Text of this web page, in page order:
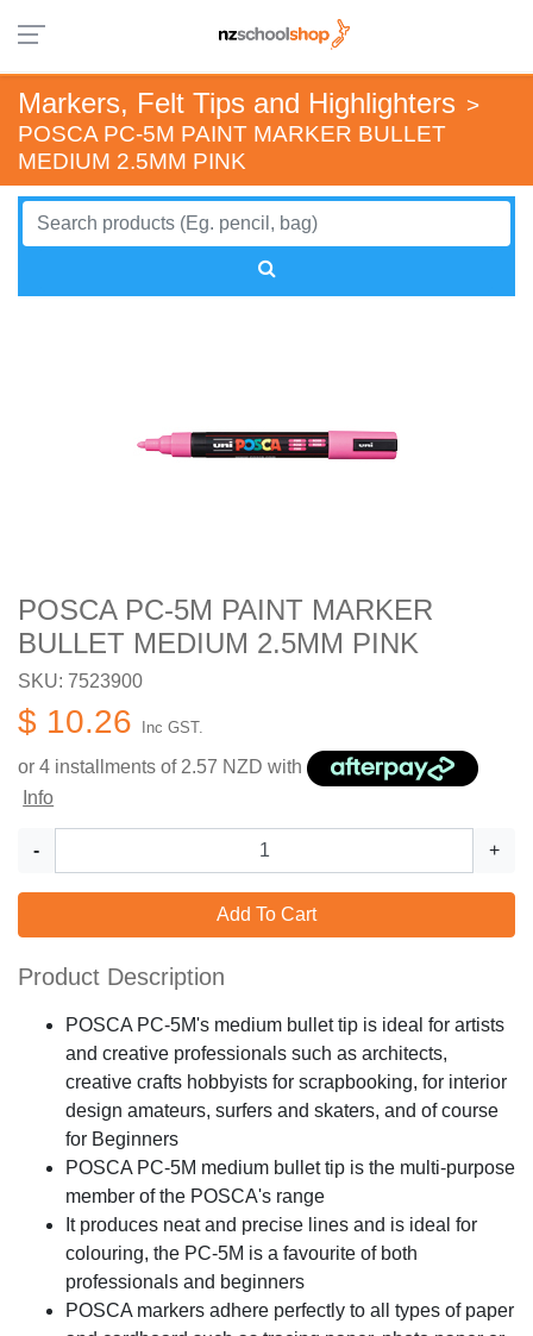
Markers, Felt Tips and Highlighters >
POSCA PC-5M PAINT MARKER BULLET
MEDIUM 2.5MM PINK
POSCA PC-5M PAINT MARKER
BULLET MEDIUM 2.5MM PINK
SKU: 7523900
$ 10.26 Inc GST.
or 4 installments of2.57 NZD with
Info
- +
Add To Cart
Product Description
POSCA PC-5M's medium bullet tip is ideal for artists
and creative professionals such as architects,
creative crafts hobbyists for scrapbooking, for interior
design amateurs, surfers and skaters, and of course
for Beginners
POSCA PC-5M medium bullet tip is the multi-purpose
member of the POSCA's range
It produces neat and precise lines and is ideal for
colouring, the PC-5M is a favourite of both
professionals and beginners
POSCA markers adhere perfectly to all types of paper